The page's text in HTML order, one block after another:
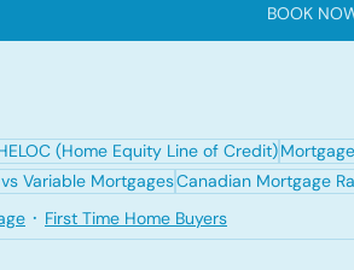
BOOK
(Home Equity Line of Credit)
Variable MortgagesCanadian Mortgage
First Time Home Buyers